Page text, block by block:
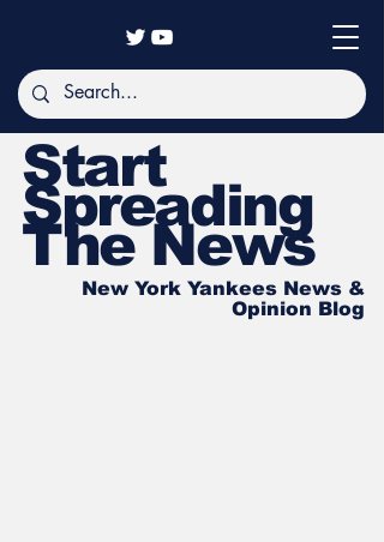
Start
Spreading
The News
New York Yankees News &
Opinion Blog